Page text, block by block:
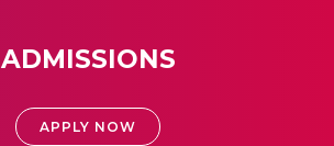
ADMISSIONS
APPLY NOW